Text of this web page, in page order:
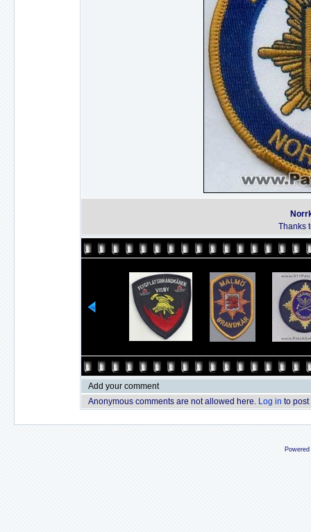
Thanks
Add your comment
Anonymous comments are not allowed here. Log in to post